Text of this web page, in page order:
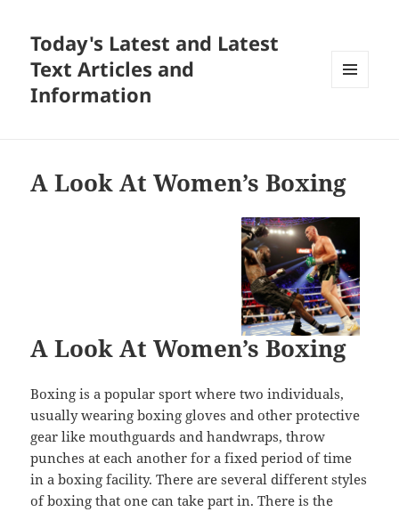
Today's Latest and Latest
Text Articles and
Information
A Look At Women’s Boxing
A Look At Women’s Boxing
Boxing is a popular sport where two individuals,
usually wearing boxing gloves and other protective
gear like mouthguards and handwraps, throw
punches at each another for a fixed period of time
in a boxing facility. There are several different styles
of boxing that one can take part in. There is the